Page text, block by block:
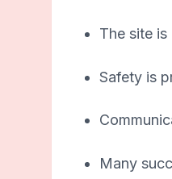
The site
Safety is
Many